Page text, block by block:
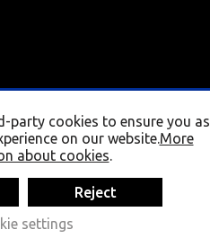
party cookies to ensure you as
on our website. More
about cookies
Reject
settings